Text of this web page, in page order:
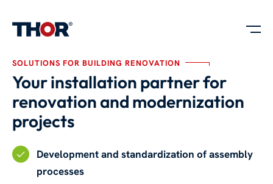
SOLUTIONS FOR BUILDING RENOVATION
Your installation partner for
renovation and modernization
projects
Development and standardization of assembly
processes